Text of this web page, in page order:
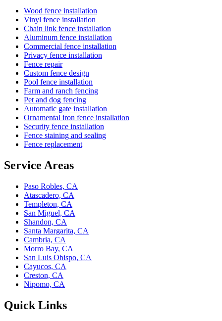
Wood fence installation
Vinyl fence installation
Chain link fence installation
Aluminum fence installation
Commercial fence installation
Privacy fence installation
Fence repair
Custom fence design
Pool fence installation
Farm and ranch fencing
Pet and dog fencing
Automatic gate installation
Ornamental iron fence installation
Security fence installation
Fence staining and sealing
Fence replacement
Service Areas
Paso Robles, CA
Atascadero, CA
Templeton, CA
San Miguel, CA
Shandon, CA
Santa Margarita, CA
Cambria, CA
Morro Bay, CA
San Luis Obispo, CA
Cayucos, CA
Creston, CA
Nipomo, CA
Quick Links